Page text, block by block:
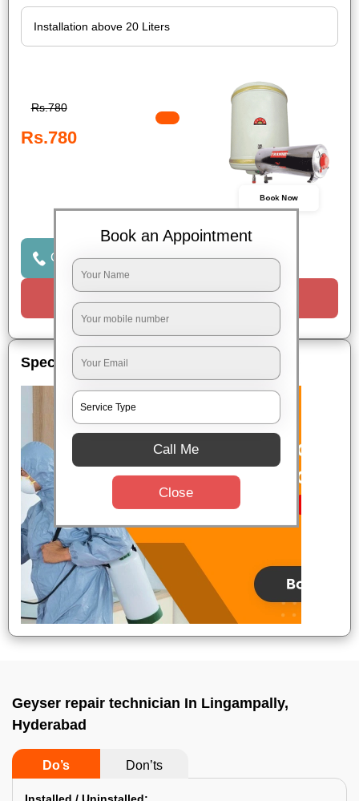
Rs.780
Rs.780
Book Now
Click to Call Us
Special Offers
Geyser repair technician In Lingampally,
Hyderabad
Do’s Don’ts
Book an Appointment
Call Me
Close